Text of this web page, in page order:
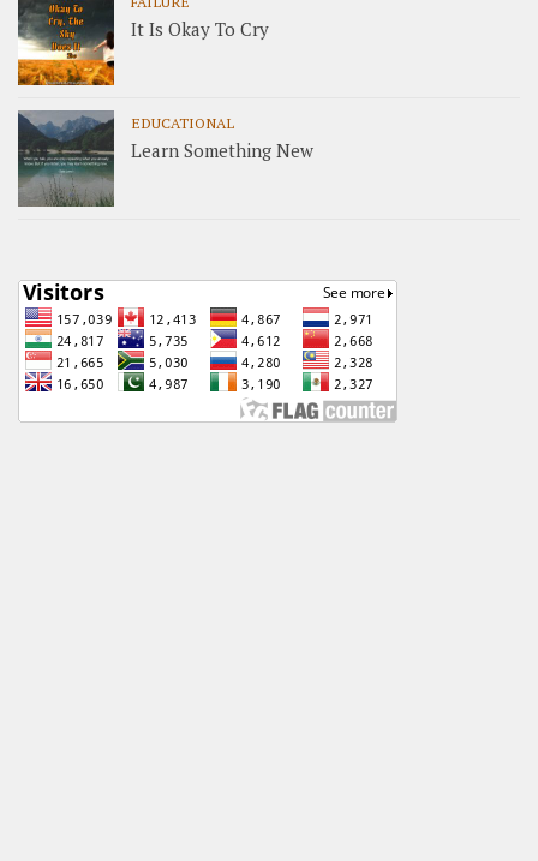
It Is Okay To Cry
EDUCATIONAL
Learn Something New